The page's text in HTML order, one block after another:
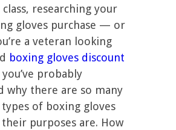
researching your
gloves purchase — or
a veteran looking
boxing gloves discount
probably
why there are so many
of boxing gloves
purposes are. How